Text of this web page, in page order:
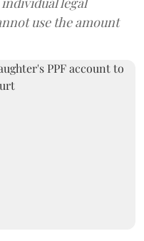
use the amount